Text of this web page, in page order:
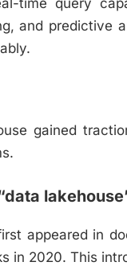
and predictive
gained
appeared in
in 2020. This